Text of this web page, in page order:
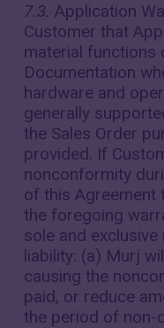
7.3. Application
Customer that
material functions
Documentation
hardware and
generally
the Sales Order
provided. If
nonconformity
of this Agreement
the foregoing
sole and exclusive
liability: (a) Murj
causing the
paid, or reduce
the period of non-